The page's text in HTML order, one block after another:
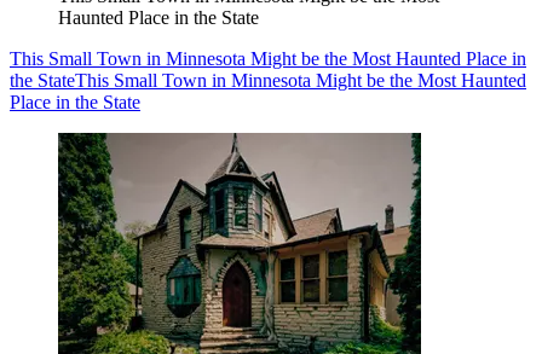
Haunted Place in the State
This Small Town in Minnesota Might be the Most Haunted Place in
the StateThis Small Town in Minnesota Might be the Most Haunted
Place in the State